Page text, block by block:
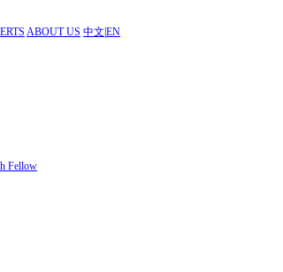
ABOUT US 中文 EN
Fellow